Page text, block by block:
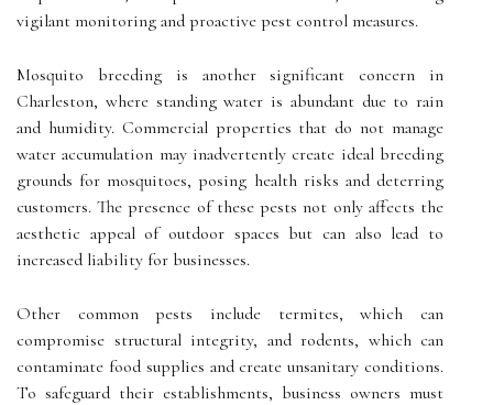
vigilant monitoring and proactive pest control measures.
Mosquito breeding is another significant concern in
Charleston, where standing water is abundant due to rain
and humidity. Commercial properties that do not manage
water accumulation may inadvertently create ideal breeding
grounds for mosquitoes, posing health risks and deterring
customers. The presence of these pests not only affects the
aesthetic appeal of outdoor spaces but can also lead to
increased liability for businesses.
Other common pests include termites, which can
compromise structural integrity, and rodents, which can
contaminate food supplies and create unsanitary conditions.
To safeguard their establishments, business owners must